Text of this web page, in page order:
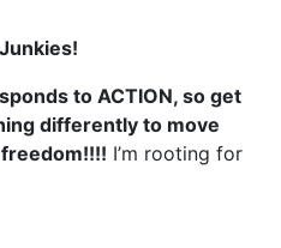
to ACTION, so get
differently to move
I’m rooting for